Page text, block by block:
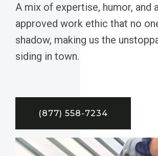
A mix of expertise, humor, and
approved work ethic that no
shadow, making us the
siding in town.
(877) 558-7234